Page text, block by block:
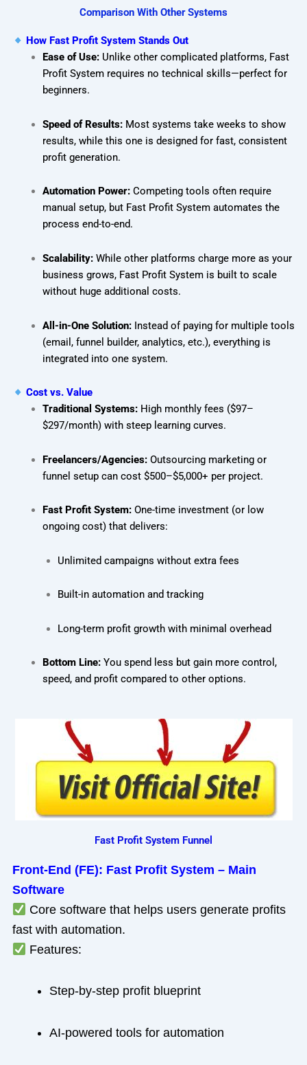
Comparison With Other Systems
How Fast Profit System Stands Out
Ease of Use:Unlike other complicated platforms, Fast
Profit System requires no technical skills—perfect for
beginners.
Speed of Results:Most systems take weeks to show
results, while this one is designed for fast, consistent
profit generation.
Automation Power:Competing tools often require
manual setup, but Fast Profit System automates the
process end-to-end.
Scalability:While other platforms charge more as your
business grows, Fast Profit System is built to scale
without huge additional costs.
All-in-One Solution:Instead of paying for multiple tools
(email, funnel builder, analytics, etc.), everything is
integrated into one system.
Cost vs. Value
Traditional Systems:High monthly fees ($97–
$297/month) with steep learning curves.
Freelancers/Agencies:Outsourcing marketing or
funnel setup can cost $500–$5,000+ per project.
Fast Profit System:One-time investment (or low
ongoing cost) that delivers:
Unlimited campaigns without extra fees
Built-in automation and tracking
Long-term profit growth with minimal overhead
Bottom Line:You spend less but gain more control,
speed, and profit compared to other options.
Fast Profit System Funnel
Front-End (FE): Fast Profit System – Main
Software
Core software that helps users generate profits
fast with automation.
Features:
Step-by-step profit blueprint
AI-powered tools for automation